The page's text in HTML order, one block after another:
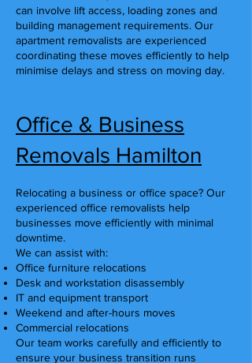
can involve lift access, loading zones and
building management requirements. Our
apartment removalists are experienced
coordinating these moves efficiently to help
minimise delays and stress on moving day.
Office & Business
Removals Hamilton
Relocating a business or office space? Our
experienced office removalists help
businesses move efficiently with minimal
downtime.
We can assist with:
Office furniture relocations
Desk and workstation disassembly
IT and equipment transport
Weekend and after-hours moves
Commercial relocations
Our team works carefully and efficiently to
ensure your business transition runs